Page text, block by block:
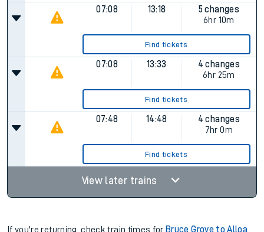
07:08 13:18
5 changes
6hr 10m
Find tickets
07:08 13:33
4 changes
6hr 25m
Find tickets
07:48 14:48
4 changes
7hr 0m
Find tickets
View later trains
If you're returning, check train times for Bruce Grove to Alloa